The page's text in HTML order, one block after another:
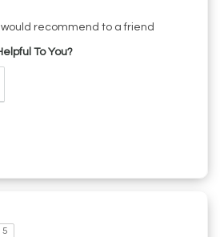
would recommend to a friend
To You?
5